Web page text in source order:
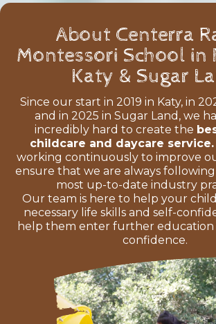
About Centerra
Montessori School in
Katy & Sugar
Since our start in 2019 in Katy, in
and in 2025 in Sugar Land, we
incredibly hard to create the
childcare and daycare service.
working continuously to improve
ensure that we are always
most up-to-date industry
Our team is here to help your
necessary life skills and self-
help them enter further education
confidence.